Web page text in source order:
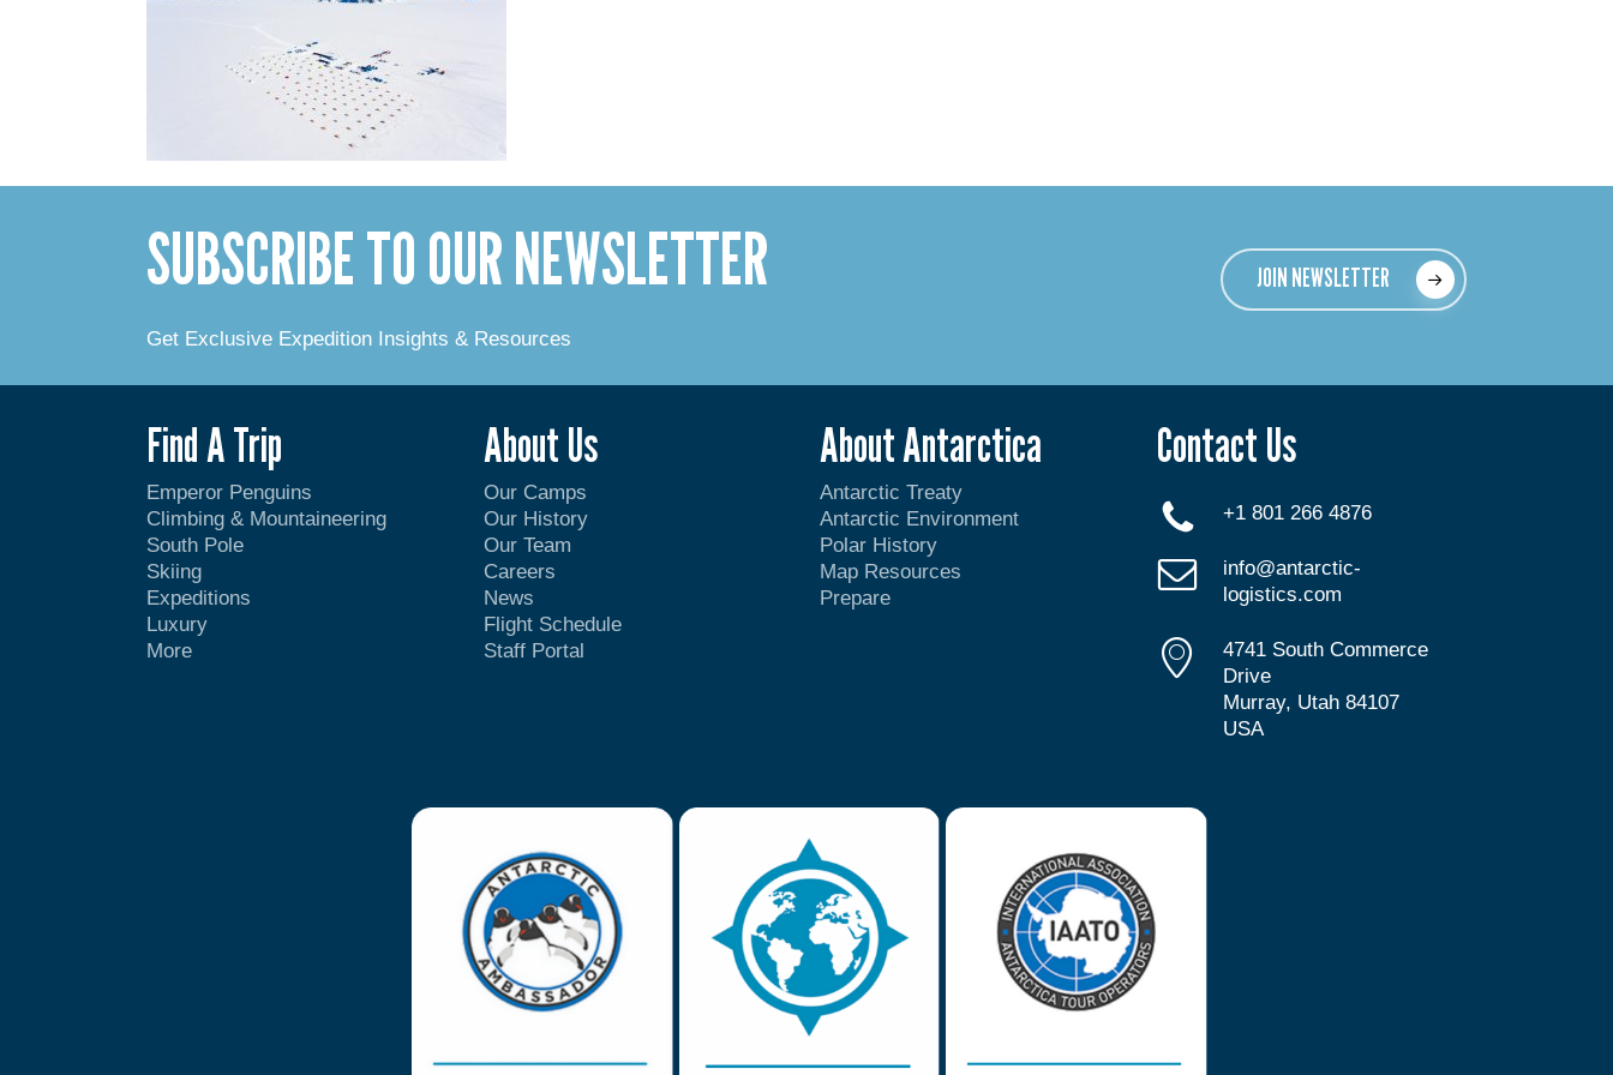
SUBSCRIBE TO OUR NEWSLETTER
Get Exclusive Expedition Insights & Resources
JOIN NEWSLETTER
Find A Trip
Emperor Penguins
Climbing & Mountaineering
South Pole
Skiing
Expeditions
Luxury
More
About Us
Our Camps
Our History
Our Team
Careers
News
Flight Schedule
Staff Portal
About Antarctica
Antarctic Treaty
Antarctic Environment
Polar History
Map Resources
Prepare
Contact Us
+1 801 266 4876
info@antarctic-
logistics.com
4741 South Commerce
Drive
Murray, Utah 84107
USA